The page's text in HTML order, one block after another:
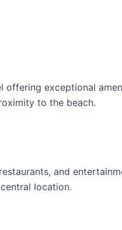
offering exceptional
to the beach.
and
location.